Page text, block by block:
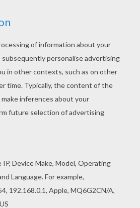
Sagana Pose coloring page and
can color this free Maria Sagana
to color at home.